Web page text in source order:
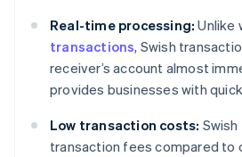
Real-time processing: Unlike
transactions, Swish
receiver’s account almost
provides businesses with
Low transaction costs:
transaction fees compared to